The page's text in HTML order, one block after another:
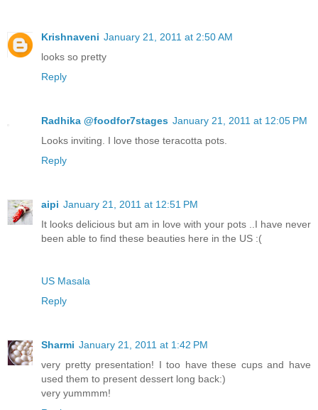
Krishnaveni January 21, 2011 at 2:50 AM
looks so pretty
Reply
Radhika @foodfor7stages January 21, 2011 at 12:05 PM
Looks inviting. I love those teracotta pots.
Reply
aipi January 21, 2011 at 12:51 PM
It looks delicious but am in love with your pots ..I have never
been able to find these beauties here in the US :(
US Masala
Reply
Sharmi January 21, 2011 at 1:42 PM
very pretty presentation! I too have these cups and have
used them to present dessert long back:)
very yummmm!